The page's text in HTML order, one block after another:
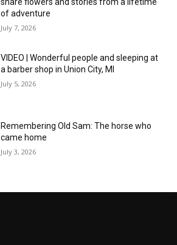
of adventure
July 7, 2026
VIDEO | Wonderful people and sleeping at
a barber shop in Union City, MI
July 5, 2026
Remembering Old Sam: The horse who
came home
July 3, 2026